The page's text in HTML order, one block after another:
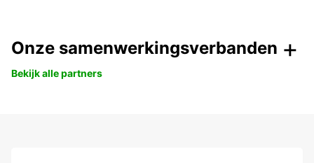
Onze samenwerkingsverbanden
Bekijk alle partners